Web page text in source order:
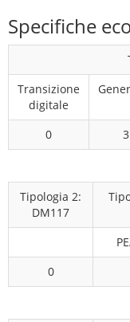
Specifiche
Transizione
digitale
0
3
Tipologia 2:
DM117
0